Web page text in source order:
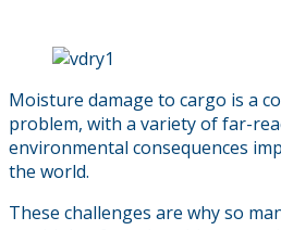
Moisture damage to cargo is a
problem, with a variety of far-
environmental consequences
the world.
These challenges are why so